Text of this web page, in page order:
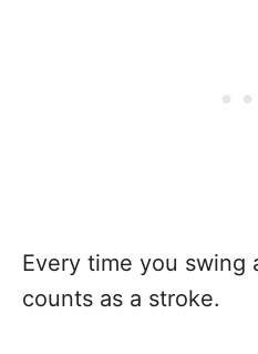
Every time you swing
counts as a stroke.